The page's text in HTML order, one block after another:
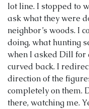
lot line. I stopped to
ask what they were
neighbor’s woods. I
doing, what hunting
when I asked Dill for
curved back. I
direction of the
completely on them.
there, watching me.